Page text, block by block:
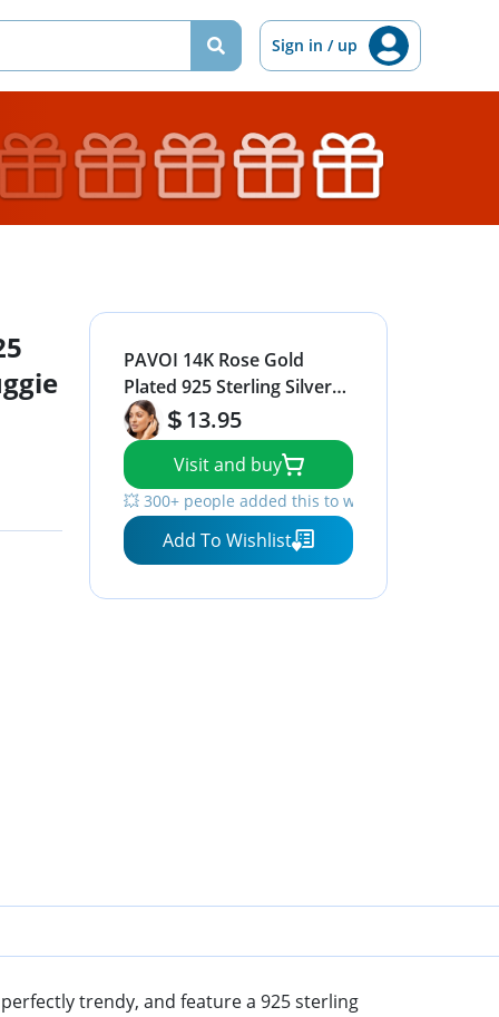
Sign in / up
PAVOI 14K Rose Gold
Plated 925 Sterling Silver
Post Twisted Huggie
Earring | Women's Mini
Hoop Earrings
13.95
Visit and buy
💥 300+ people added this to wishlists
Add To Wishlist
trendy, and feature a 925 sterling